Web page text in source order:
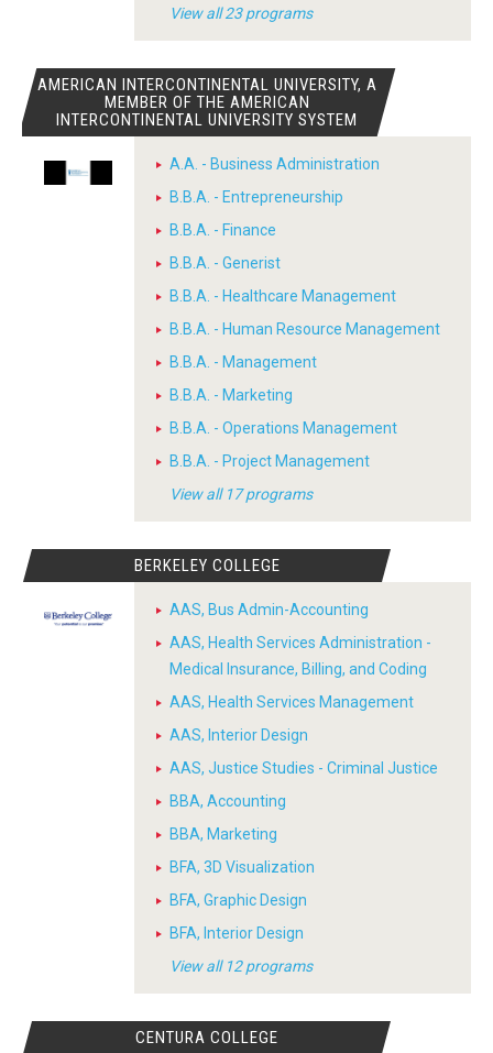
View all 23 programs
AMERICAN INTERCONTINENTAL UNIVERSITY, A
MEMBER OF THE AMERICAN
INTERCONTINENTAL UNIVERSITY SYSTEM
A.A. - Business Administration
B.B.A. - Entrepreneurship
B.B.A. - Finance
B.B.A. - Generist
B.B.A. - Healthcare Management
B.B.A. - Human Resource Management
B.B.A. - Management
B.B.A. - Marketing
B.B.A. - Operations Management
B.B.A. - Project Management
View all 17 programs
BERKELEY COLLEGE
AAS, Bus Admin-Accounting
AAS, Health Services Administration -
Medical Insurance, Billing, and Coding
AAS, Health Services Management
AAS, Interior Design
AAS, Justice Studies - Criminal Justice
BBA, Accounting
BBA, Marketing
BFA, 3D Visualization
BFA, Graphic Design
BFA, Interior Design
View all 12 programs
CENTURA COLLEGE